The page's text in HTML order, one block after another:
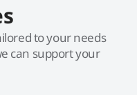
to your needs
can support your